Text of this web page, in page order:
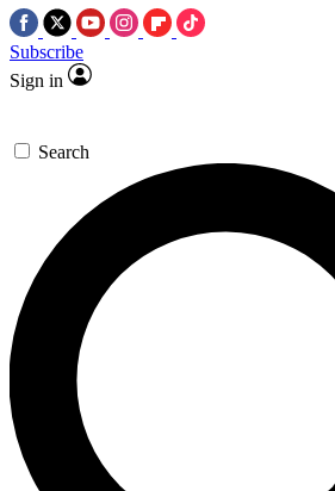
Subscribe
Sign in
Search